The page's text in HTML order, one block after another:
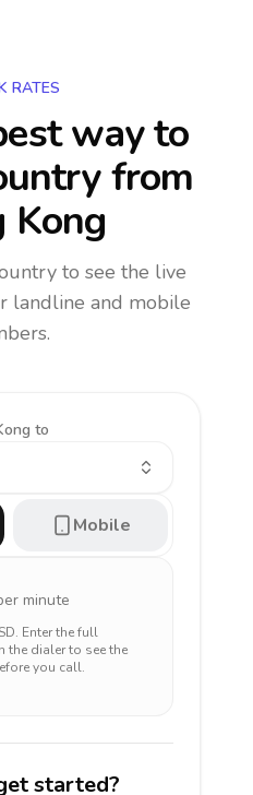
RATES
way to
from
Kong
to see the live
landline and mobile
to
Mobile
minute
. Enter the full
the dialer to see the
you call.
started?